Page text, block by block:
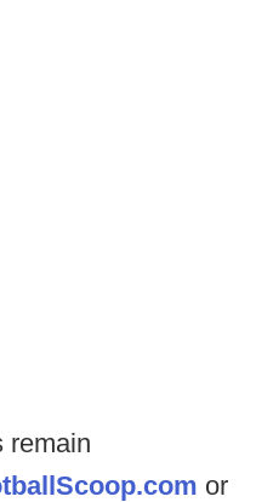
remain
or